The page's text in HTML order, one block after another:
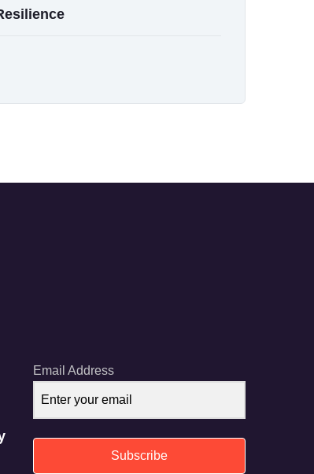
Email Address
Subscribe